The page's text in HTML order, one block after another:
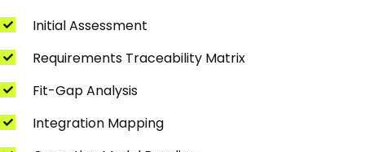
Initial Assessment
Requirements Traceability Matrix
Fit-Gap Analysis
Integration Mapping